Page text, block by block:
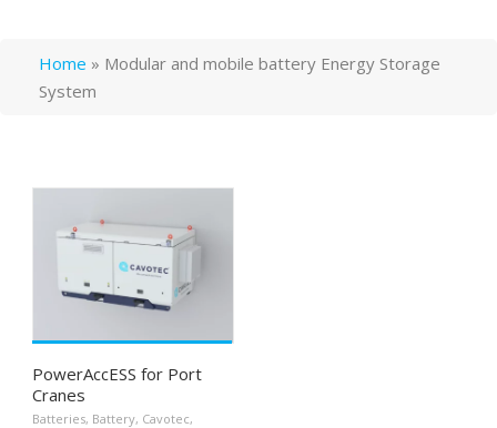
Home » Modular and mobile battery Energy Storage
System
PowerAccESS for Port
Cranes
Batteries, Battery, Cavotec,